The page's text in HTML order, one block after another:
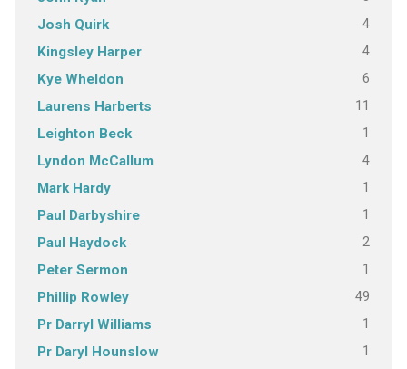
Josh Quirk 4
Kingsley Harper 4
Kye Wheldon 6
Laurens Harberts 11
Leighton Beck 1
Lyndon McCallum 4
Mark Hardy 1
Paul Darbyshire 1
Paul Haydock 2
Peter Sermon 1
Phillip Rowley 49
Pr Darryl Williams 1
Pr Daryl Hounslow 1